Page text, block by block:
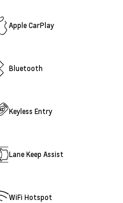
Apple CarPlay
Bluetooth
Keyless Entry
Lane Keep Assist
WiFi Hotspot